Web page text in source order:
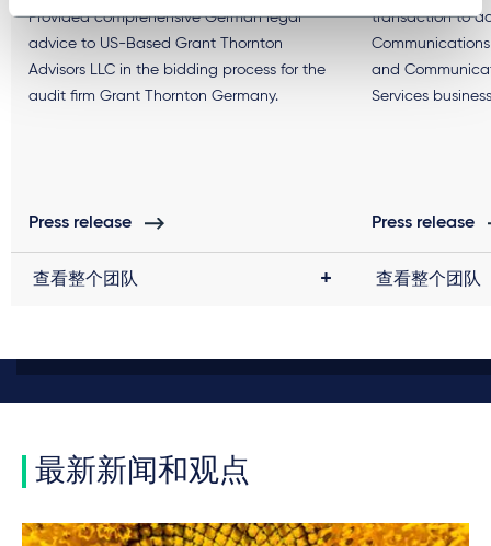
Provided comprehensive German legal
advice to US-Based Grant Thornton
Advisors LLC in the bidding process for the
audit firm Grant Thornton Germany.
Press release
查看整个团队
transaction to
and
Services
Press release
查看整个团队
最新新闻和观点